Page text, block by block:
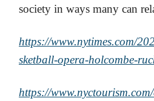
society in ways many can
https://www.nytimes.com/
sketball-opera-holcombe-
https://